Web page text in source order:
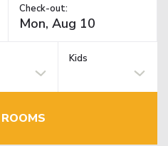
Check-out:
Kids